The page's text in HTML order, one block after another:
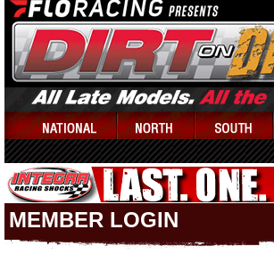
MEMBER LOGIN